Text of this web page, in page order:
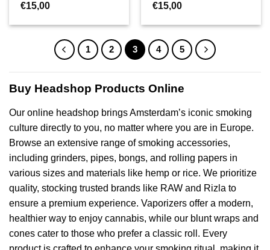
€15,00
€15,00
1 2 3 4 5
Buy Headshop Products Online
Our online headshop brings Amsterdam’s iconic smoking
culture directly to you, no matter where you are in Europe.
Browse an extensive range of smoking accessories,
including grinders, pipes, bongs, and rolling papers in
various sizes and materials like hemp or rice. We prioritize
quality, stocking trusted brands like RAW and Rizla to
ensure a premium experience. Vaporizers offer a modern,
healthier way to enjoy cannabis, while our blunt wraps and
cones cater to those who prefer a classic roll. Every